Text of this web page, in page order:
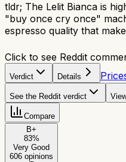
tldr; The Lelit Bianca is
"buy once cry once"
espresso quality that
Click to see Reddit
Verdict Details
See the Reddit verdict
Compare
B+
83%
Very Good
606 opinions